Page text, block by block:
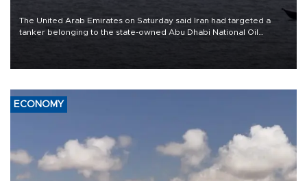
The United Arab Emirates on Saturday said Iran had targeted a
tanker belonging to the state-owned Abu Dhabi National Oil
ECONOMY